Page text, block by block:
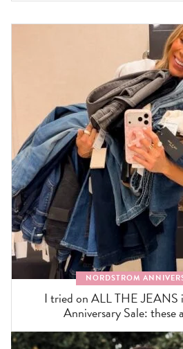
NORDSTROM
I tried on ALL THE
Anniversary Sale: these